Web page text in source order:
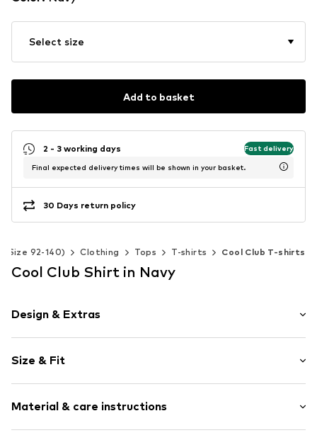
Select size
Add to basket
2 - 3 working days Fast delivery
Final expected delivery times will be shown in your basket.
30 Days return policy
(Size 92-140) Clothing Tops T-shirts Cool Club T-shirts
Cool Club Shirt in Navy
Design & Extras
Polo neck
Quilted hem/edge
Tonal seams
Item no. CUB5023001000001
Size & Fit
Style fit: Normal fit
Material & care instructions